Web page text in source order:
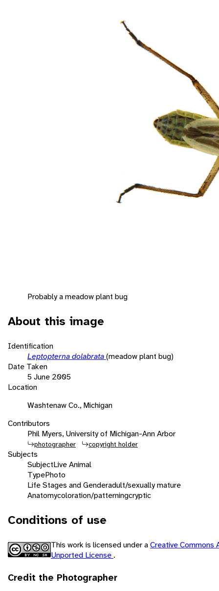
Probably a meadow plant bug
About this image
Identification
Leptopterna dolabrata(meadow plant bug)
Date Taken
5 June 2005
Location
Washtenaw Co., Michigan
Contributors
Phil Myers, University of Michigan-Ann Arbor
photographer copyright holder
Subjects
SubjectLive Animal
TypePhoto
Life Stages and Genderadult/sexually mature
Anatomycoloration/patterningcryptic
Conditions of use
This work is licensed under aCreative Commons
Unported License .
Credit the Photographer